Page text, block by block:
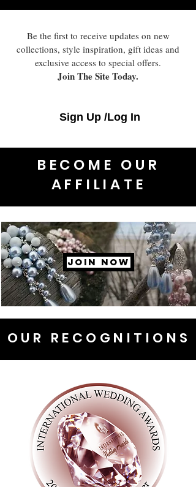
Be the first to receive updates on new
collections, style inspiration, gift ideas and
exclusive access to special offers.
Join The Site Today.
Sign Up /Log In
BECOME OUR
AFFILIATE
JOIN NOW
OUR RECOGNITIONS